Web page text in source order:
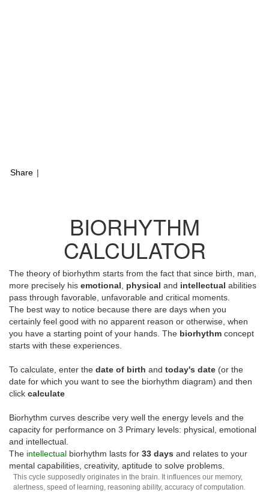
Share |
BIORHYTHM
CALCULATOR
The theory of biorhythm starts from the fact that since birth, man,
more precisely his emotional physical and intellectual abilities
pass through favorable, unfavorable and critical moments.
The best way to notice because there are days when you
certainly feel good with no apparent reason or otherwise, when
you have a starting point of your hands. The biorhythm concept
starts with these experiences.
To calculate, enter the date of birth and today's date (or the
date for which you want to see the biorhythm diagram) and then
click calculate
Biorhythm curves describe very well the energy levels and the
capacity for performance on 3 Primary levels: physical, emotional
and intellectual.
The intellectual biorhythm lasts for 33 days and relates to your
mental capabilities, creativity, aptitude to solve problems.
This cycle supposedly originates in the brain. It influences our memory,
alertness, speed of learning, reasoning ability, accuracy of computation.